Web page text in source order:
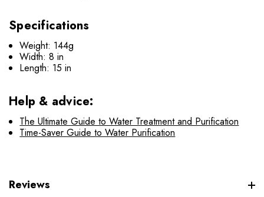
Specifications
Weight: 144g
Width: 8 in
Length: 15 in
Help & advice:
The Ultimate Guide to Water Treatment and Purification
Time-Saver Guide to Water Purification
Reviews